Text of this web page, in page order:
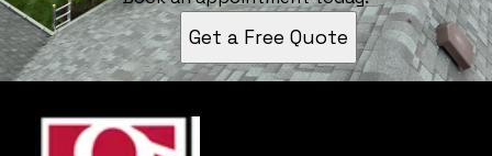
Get a Free Quote